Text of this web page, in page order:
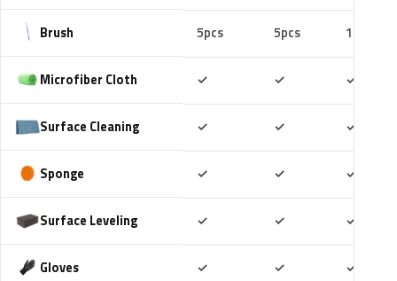
Brush 5pcs 5pcs 10pcs
Microfiber Cloth ✓ ✓ ✓
Surface Cleaning ✓ ✓ ✓
Sponge ✓ ✓ ✓
Surface Leveling ✓ ✓ ✓
Gloves ✓ ✓ ✓